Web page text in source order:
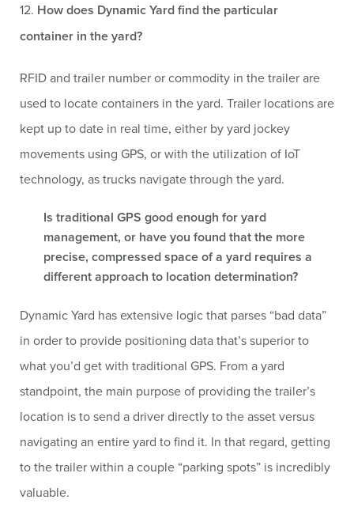
12. How does Dynamic Yard find the particular
container in the yard?
RFID and trailer number or commodity in the trailer are
used to locate containers in the yard. Trailer locations are
kept up to date in real time, either by yard jockey
movements using GPS, or with the utilization of IoT
technology, as trucks navigate through the yard.
Is traditional GPS good enough for yard
management, or have you found that the more
precise, compressed space of a yard requires a
different approach to location determination?
Dynamic Yard has extensive logic that parses “bad data”
in order to provide positioning data that’s superior to
what you’d get with traditional GPS. From a yard
standpoint, the main purpose of providing the trailer’s
location is to send a driver directly to the asset versus
navigating an entire yard to find it. In that regard, getting
to the trailer within a couple “parking spots” is incredibly
valuable.